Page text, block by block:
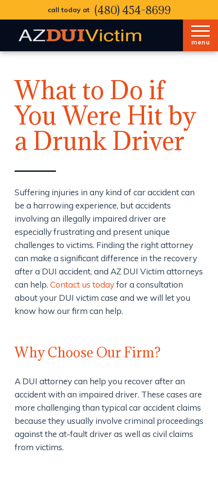
call today at (480) 454-8699
menu
What to Do if
You Were Hit by
a Drunk Driver
Suffering injuries in any kind of car accident can
be a harrowing experience, but accidents
involving an illegally impaired driver are
especially frustrating and present unique
challenges to victims. Finding the right attorney
can make a significant difference in the recovery
after a DUI accident, and AZ DUI Victim attorneys
can help. Contact us todayfor a consultation
about your DUI victim case and we will let you
know how our firm can help.
Why Choose Our Firm?
A DUI attorney can help you recover after an
accident with an impaired driver. These cases are
more challenging than typical car accident claims
because they usually involve criminal proceedings
against the at-fault driver as well as civil claims
from victims.